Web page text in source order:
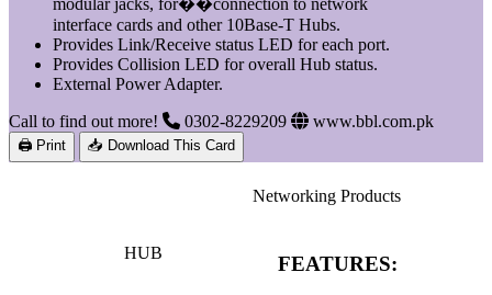
interface cards and other 10Base-T Hubs.
Provides Link/Receive status LED for each port.
Provides Collision LED for overall Hub status.
External Power Adapter.
Call to find out more!
0302-8229209 www.bbl.com.pk
🖨 Print 📥 Download This Card
Networking Products
HUB
FEATURES: